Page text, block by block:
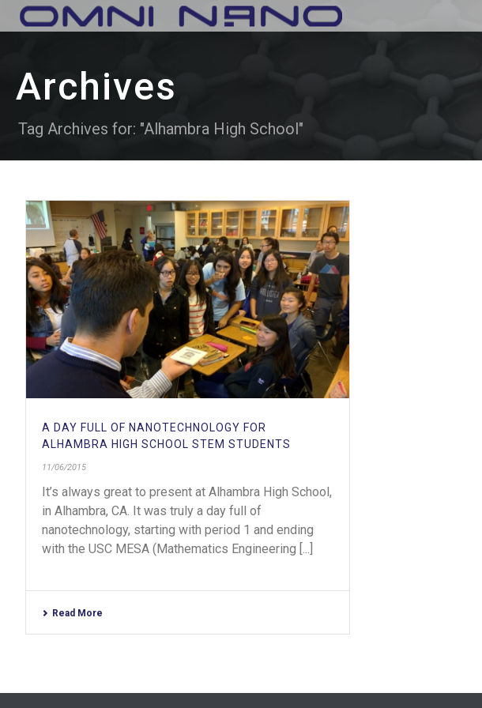
Archives
Tag Archives for: "Alhambra High School"
A DAY FULL OF NANOTECHNOLOGY FOR
ALHAMBRA HIGH SCHOOL STEM STUDENTS
11/06/2015
It’s always great to present at Alhambra High School,
in Alhambra, CA. It was truly a day full of
nanotechnology, starting with period 1 and ending
with the USC MESA (Mathematics Engineering [...]
Read More